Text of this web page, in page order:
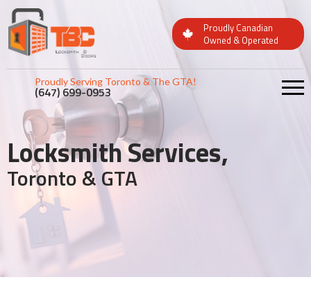
Proudly Canadian
Owned & Operated
Proudly Serving Toronto & The GTA!
(647) 699-0953
Locksmith Services,
Toronto & GTA